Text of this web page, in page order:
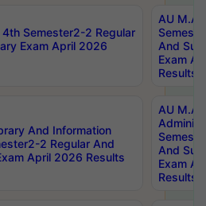
Semester2-2 Regular
Exam April 2026
AU M.A
And
Exam
Results
And Information
2 Regular And
April 2026 Results
AU M.A
And
Exam
Results